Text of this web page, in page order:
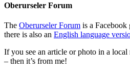
Oberurseler Forum
The Oberurseler Forum is a
there is also an English language
If you see an article or photo in a
– then it’s from me!